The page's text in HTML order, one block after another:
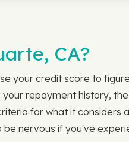
CA?
your credit score to
repayment history,
for what it
nervous if you've